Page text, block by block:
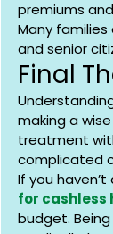
premiums
Many families
and senior
Final
making a
treatment
complicated
If you
for cashless
budget.